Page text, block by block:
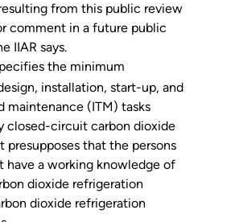
from this public review
comment in a future public
IIAR says.
the minimum
installation, start-up, and
maintenance (ITM) tasks
closed-circuit carbon dioxide
presupposes that the persons
have a working knowledge of
dioxide refrigeration
dioxide refrigeration